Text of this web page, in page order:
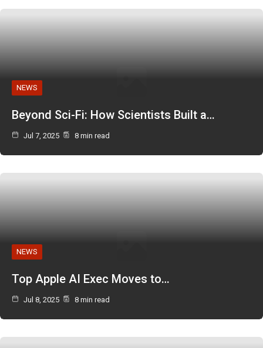
NEWS
Beyond Sci-Fi: How Scientists Built a…
Jul 7, 2025 8 min read
NEWS
Top Apple AI Exec Moves to…
Jul 8, 2025 8 min read